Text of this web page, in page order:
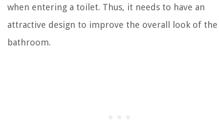
when entering a toilet. Thus, it needs to have an
attractive design to improve the overall look of the
bathroom.